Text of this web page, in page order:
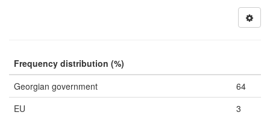
Frequency distribution (%)
Georgian government
64
EU
3